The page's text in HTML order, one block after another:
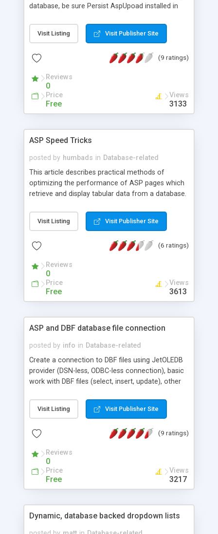
database, be sure Persist AspUpoad installed in
Visit Listing Visit Publisher Site
(9 ratings)
Reviews
0
Price
Free
Views
3133
ASP Speed Tricks
posted by humbads in Database-related
This article describes practical methods of
optimizing the performance of ASP pages which
retrieve and display tabular data from a database.
potential for dramatic speedups of dynamic web
pages.
Visit Listing Visit Publisher Site
(6 ratings)
Reviews
0
Price
Free
Views
3613
ASP and DBF database file connection
posted by info in Database-related
Create a connection to DBF files using JetOLEDB
provider (DSN-less, ODBC-less connection), basic
work with DBF files (select, insert, update), other
code, create a new DBF file.
Visit Listing Visit Publisher Site
(9 ratings)
Reviews
0
Price
Free
Views
3217
Dynamic, database backed dropdown lists